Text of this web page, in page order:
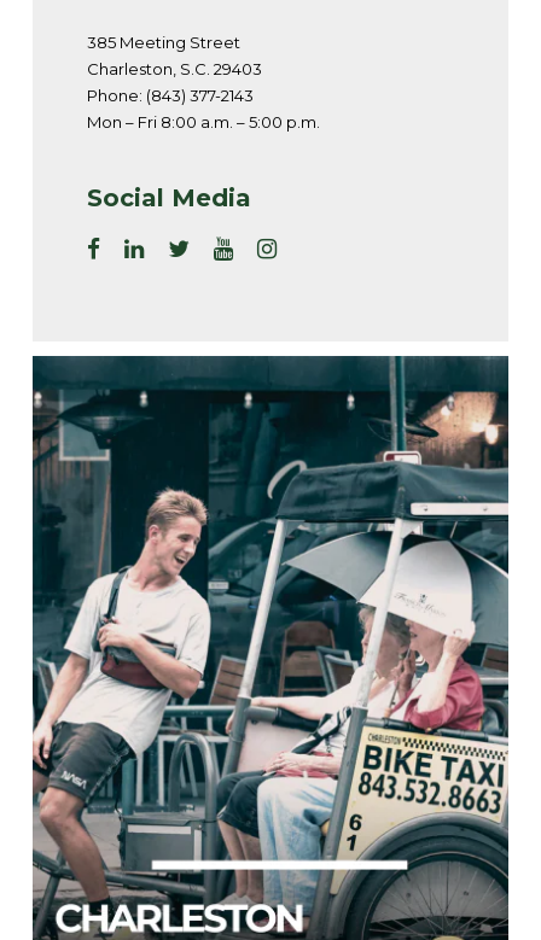
385 Meeting Street
Charleston, S.C. 29403
Phone: (843) 377-2143
Mon – Fri 8:00 a.m. – 5:00 p.m.
Social Media